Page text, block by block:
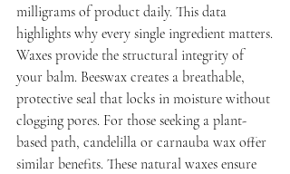
milligrams of product daily. This data
highlights why every single ingredient matters.
Waxes provide the structural integrity of
your balm. Beeswax creates a breathable,
protective seal that locks in moisture without
clogging pores. For those seeking a plant-
based path, candelilla or carnauba wax offer
similar benefits. These natural waxes ensure